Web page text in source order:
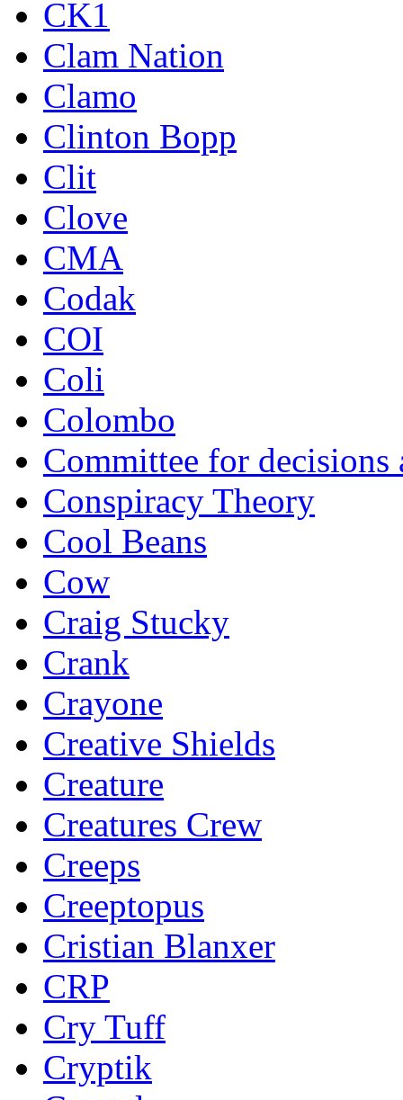
CK1
Clam Nation
Clamo
Clinton Bopp
Clit
Clove
CMA
Codak
COI
Coli
Colombo
Committee for decisions
Conspiracy Theory
Cool Beans
Cow
Craig Stucky
Crank
Crayone
Creative Shields
Creature
Creatures Crew
Creeps
Creeptopus
Cristian Blanxer
CRP
Cry Tuff
Cryptik